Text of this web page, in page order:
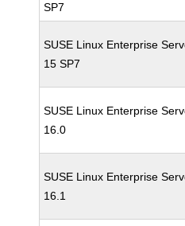
SP7
SUSE Linux Enterprise
15 SP7
SUSE Linux Enterprise
16.0
SUSE Linux Enterprise
16.1